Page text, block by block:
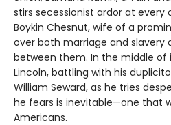
stirs secessionist ardor at every
Boykin Chesnut, wife of a
over both marriage and slavery
between them. In the middle of
Lincoln, battling with his
William Seward, as he tries
he fears is inevitable—one that
Americans.